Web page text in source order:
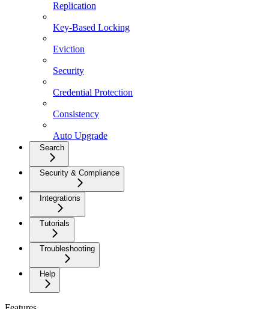
Replication
Key-Based Locking
Eviction
Security
Credential Protection
Consistency
Auto Upgrade
Search
Security & Compliance
Integrations
Tutorials
Troubleshooting
Help